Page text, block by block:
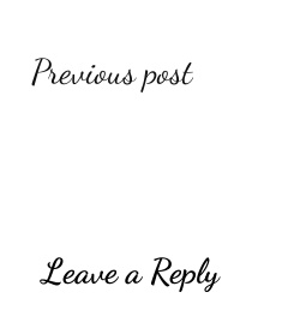
Post
Previous post
Leave a Reply